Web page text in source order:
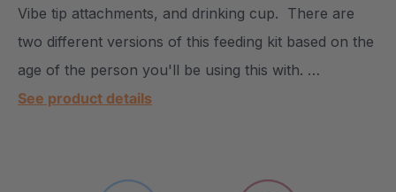
Vibe tip attachments, and drinking cup. There are
two different versions of this feeding kit based on the
age of the person you'll be using this with. …
See product details